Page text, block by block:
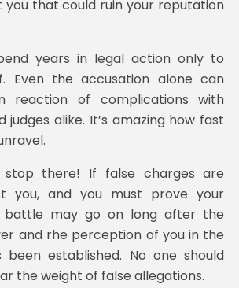
you that could ruin your reputation
years in legal action only to
Even the accusation alone can
reaction of complications with
judges alike. It’s amazing how fast
stop there! If false charges are
you, and you must prove your
battle may go on long after the
and rhe perception of you in the
been established. No one should
the weight of false allegations.